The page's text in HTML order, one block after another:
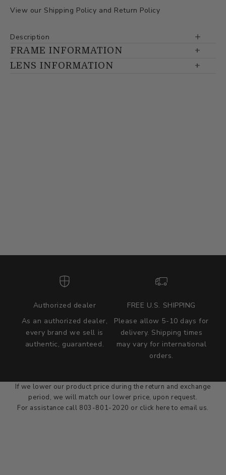
View our Shipping Policy and Return Policy
Description
FRAME INFORMATION
LENS INFORMATION
Authorized dealer
As an authorized dealer,
every brand we sell is
authentic, guaranteed.
FREE U.S. SHIPPING
Please allow 5-10 days for
delivery. Shipping times
may vary for international
orders.
we wont be beat on price
If we lower our product price during the return and exchange
period, we will match our lower price, upon request.
For assistance call 803-801-2020 or click hereto email us.